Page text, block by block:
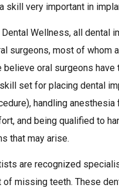
skill very important in
Wellness, all dental
surgeons, most of whom
believe oral surgeons have
set for placing dental
handling anesthesia
and being qualified to
that may arise.
are recognized
of missing teeth. These